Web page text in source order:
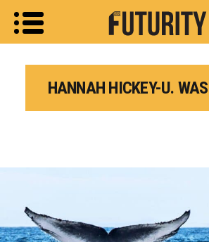
HANNAH HICKEY-U.